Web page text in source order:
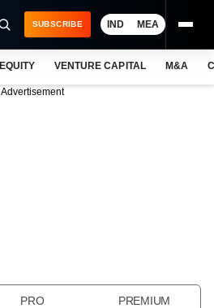
SUBSCRIBE IND MEA
VENTURE CAPITAL M&A
Advertisement
PRO PREMIUM